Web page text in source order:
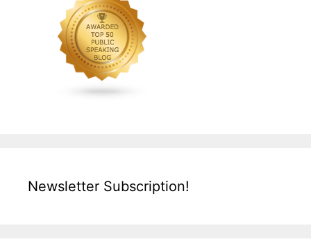
Newsletter Subscription!